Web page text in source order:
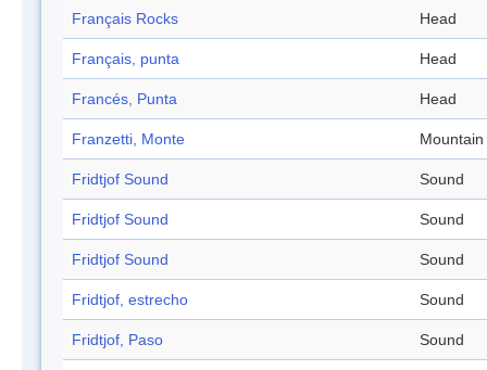
Français Rocks Head
Français, punta Head
Francés, Punta Head
Franzetti, Monte Mountain
Fridtjof Sound Sound
Fridtjof Sound Sound
Fridtjof Sound Sound
Fridtjof, estrecho Sound
Fridtjof, Paso Sound